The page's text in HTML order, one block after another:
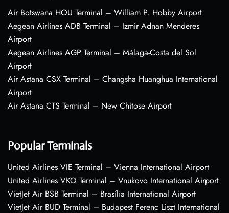
Air Botswana HOU Terminal – William P. Hobby Airport
Aegean Airlines ADB Terminal – Izmir Adnan Menderes
Airport
Aegean Airlines AGP Terminal – Málaga-Costa del Sol
Airport
Air Astana CSX Terminal – Changsha Huanghua International
Airport
Air Astana CTS Terminal – New Chitose Airport
Popular Terminals
United Airlines VIE Terminal – Vienna International Airport
United Airlines VKO Terminal – Vnukovo International Airport
VietJet Air BSB Terminal – Brasília International Airport
VietJet Air BUD Terminal – Budapest Ferenc Liszt International